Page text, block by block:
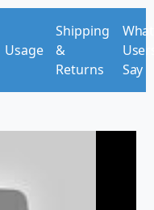
Usage
Shipping
&
Returns
What
Say